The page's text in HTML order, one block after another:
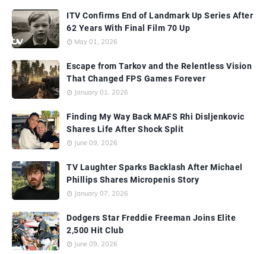
ITV Confirms End of Landmark Up Series After
62 Years With Final Film 70 Up
May 01, 2026
Escape from Tarkov and the Relentless Vision
That Changed FPS Games Forever
January 01, 2026
Finding My Way Back MAFS Rhi Disljenkovic
Shares Life After Shock Split
June 09, 2026
TV Laughter Sparks Backlash After Michael
Phillips Shares Micropenis Story
January 07, 2026
Dodgers Star Freddie Freeman Joins Elite
2,500 Hit Club
June 09, 2026